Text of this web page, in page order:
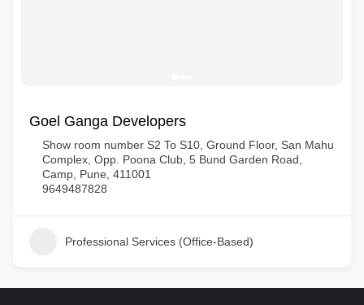
Goel Ganga Developers
Show room number S2 To S10, Ground Floor, San Mahu
Complex, Opp. Poona Club, 5 Bund Garden Road,
Camp, Pune, 411001
9649487828
Professional Services (Office-Based)